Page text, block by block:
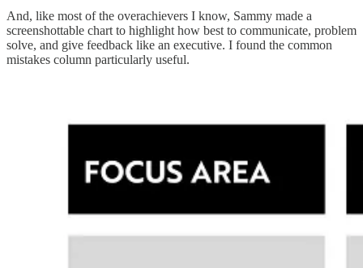
And, like most of the overachievers I know, Sammy made a
screenshottable chart to highlight how best to communicate, problem
solve, and give feedback like an executive. I found the common
mistakes column particularly useful.